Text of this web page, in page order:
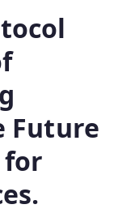
Future
for